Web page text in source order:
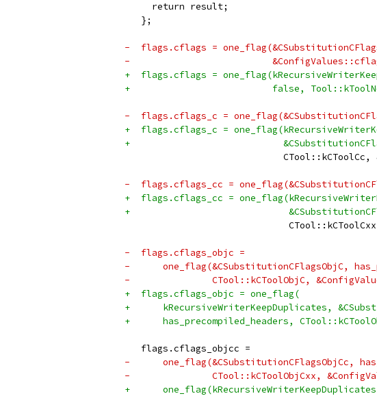
     return result;
   };
-  flags.cflags =
-
+  flags.cflags =
+                          false,
-  flags.cflags_c =
+  flags.cflags_c =
+
CTool::kCToolCc,
-  flags.cflags_cc =
+  flags.cflags_cc =
+
-  flags.cflags_objc =
-      one_flag(&CSubstitutionCFlagsObjC,
-               CTool::kCToolObjC,
+  flags.cflags_objc = one_flag(
+      kRecursiveWriterKeepDuplicates,
+      has_precompiled_headers,
   flags.cflags_objcc =
-      one_flag(&CSubstitutionCFlagsObjCc,
-               CTool::kCToolObjCxx,
+